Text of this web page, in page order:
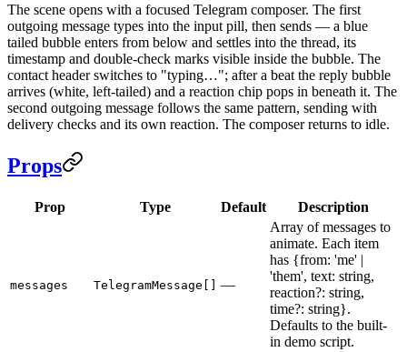
The scene opens with a focused Telegram composer. The first
outgoing message types into the input pill, then sends — a blue
tailed bubble enters from below and settles into the thread, its
timestamp and double-check marks visible inside the bubble. The
contact header switches to "typing…"; after a beat the reply bubble
arrives (white, left-tailed) and a reaction chip pops in beneath it. The
second outgoing message follows the same pattern, sending with
delivery checks and its own reaction. The composer returns to idle.
Props
Prop Type Default Description
messages TelegramMessage[] —
Array of messages to
animate. Each item
has {from: 'me' |
'them', text: string,
reaction?: string,
time?: string}.
Defaults to the built-
in demo script.